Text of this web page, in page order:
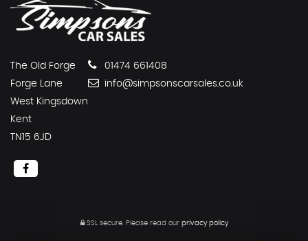
The Old Forge
Forge Lane
West Kingsdown
Kent
TN15 6JD
01474 661408
info@simpsonscarsales.co.uk
SSL secure. Please read our privacy policy